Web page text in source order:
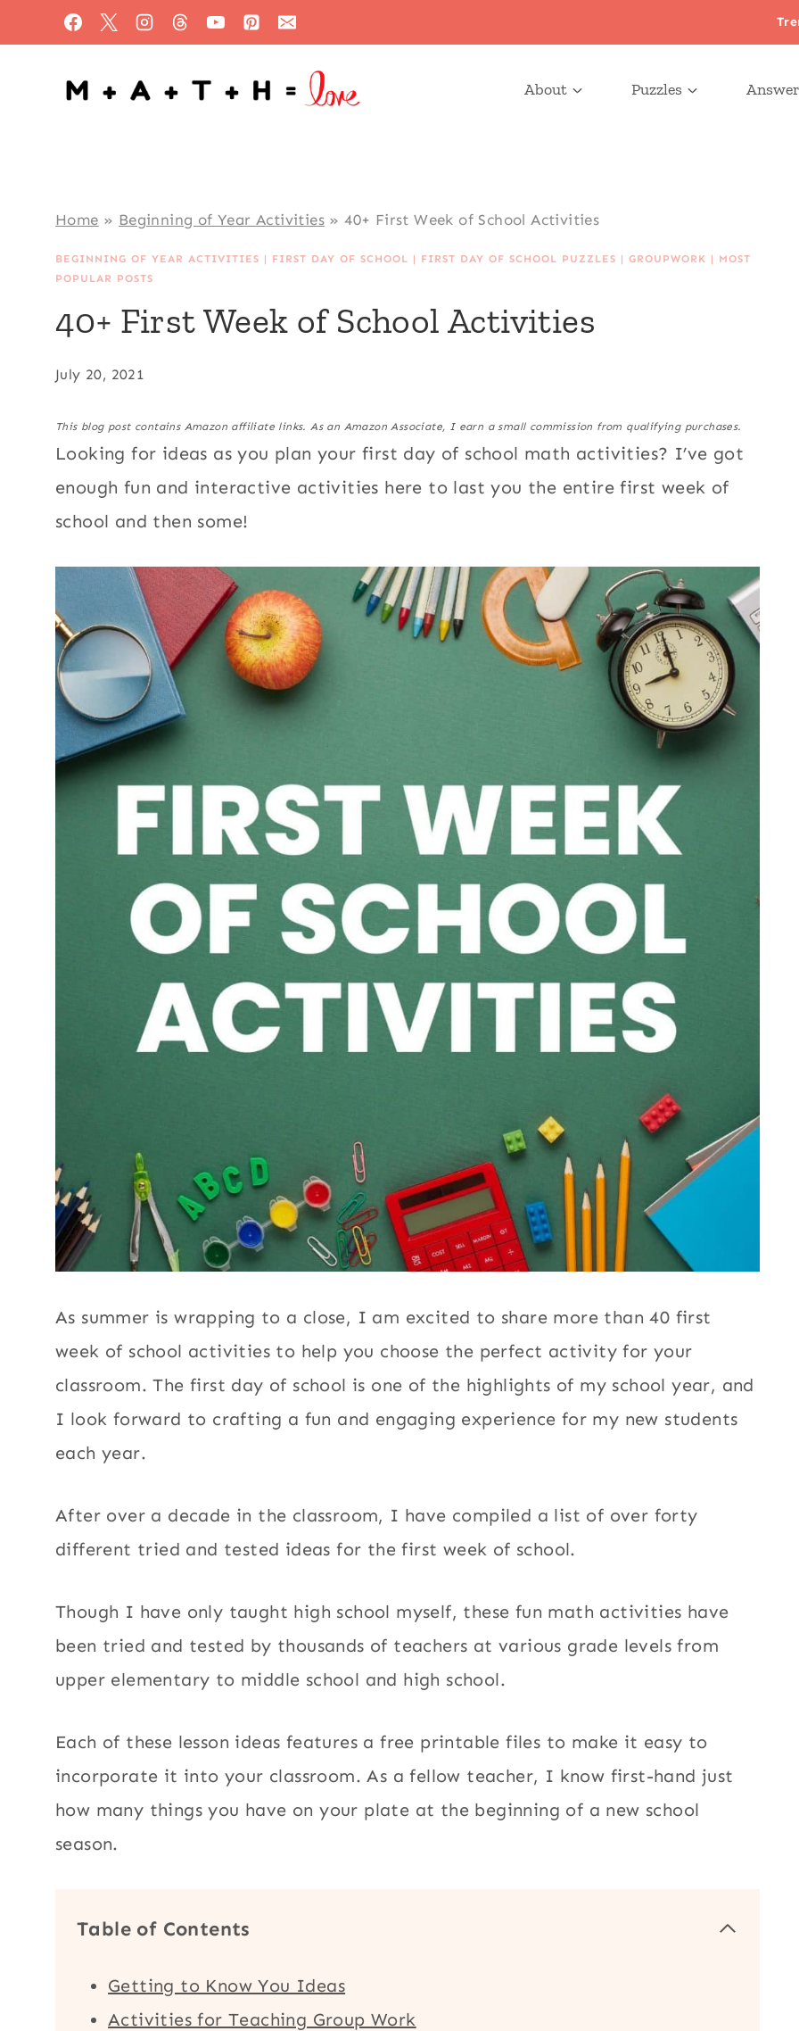
to
content
About Puzzles
Home » Beginning of Year Activities »40+ First Week of School Activities
BEGINNING OF YEAR ACTIVITIES | FIRST DAY OF SCHOOL | FIRST DAY OF SCHOOL PUZZLES |GROUPWORK | MOST
POPULAR POSTS
40+ First Week of School Activities
July 20, 2021
This blog post contains Amazon affiliate links. As an Amazon Associate, I earn a small commission from qualifying purchases.
Looking for ideas as you plan your first day of school math activities? I’ve got
enough fun and interactive activities here to last you the entire first week of
school and then some!
As summer is wrapping to a close, I am excited to share more than 40 first
week of school activities to help you choose the perfect activity for your
classroom. The first day of school is one of the highlights of my school year, and
I look forward to crafting a fun and engaging experience for my new students
each year.
After over a decade in the classroom, I have compiled a list of over forty
different tried and tested ideas for the first week of school.
Though I have only taught high school myself, these fun math activities have
been tried and tested by thousands of teachers at various grade levels from
upper elementary to middle school and high school.
Each of these lesson ideas features a free printable files to make it easy to
incorporate it into your classroom. As a fellow teacher, I know first-hand just
how many things you have on your plate at the beginning of a new school
season.
Table of Contents
Getting to Know You Ideas
Activities for Teaching Group Work